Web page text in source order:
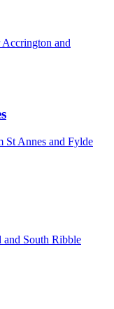
and
St Annes and Fylde
and South Ribble